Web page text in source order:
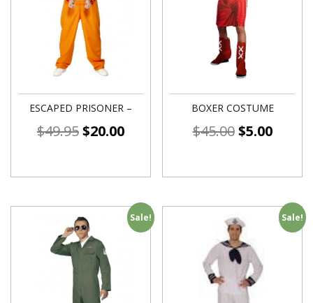
ESCAPED PRISONER –
$49.95$20.00
BOXER COSTUME
$45.00$5.00
Sale! Sale!